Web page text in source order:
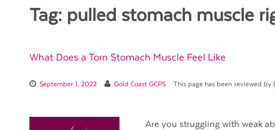
Tag: pulled stomach muscle
What Does a Torn Stomach Muscle Feel Like
September 1, 2022 Gold Coast GCPS This page has been reviewed by
Are you struggling with weak